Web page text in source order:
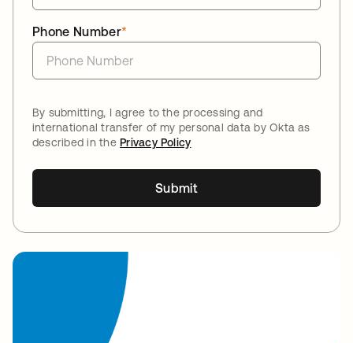
*
Phone Number
By submitting, I agree to the processing and
international transfer of my personal data by Okta as
described in thePrivacy Policy
Submit